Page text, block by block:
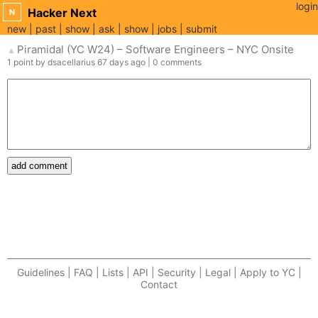
N Hacker Next
new past show ask show jobs submit
login
▲ Piramidal (YC W24) – Software Engineers – NYC Onsite
1 point by dsacellarius 67 days ago 0 comments
add comment
Guidelines | FAQ | Lists | API | Security | Legal | Apply to YC |
Contact